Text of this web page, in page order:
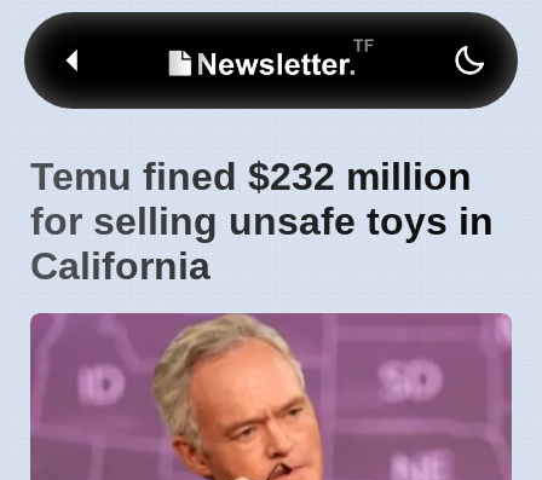
Temu fined $232 million
for selling unsafe toys in
California